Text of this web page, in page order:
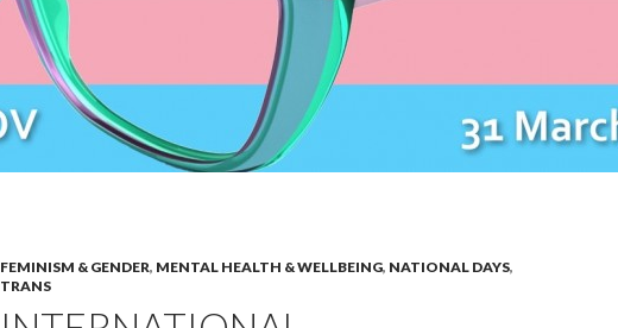
FEMINISM & GENDER, MENTAL HEALTH & WELLBEING, NATIONAL DAYS,
TRANS